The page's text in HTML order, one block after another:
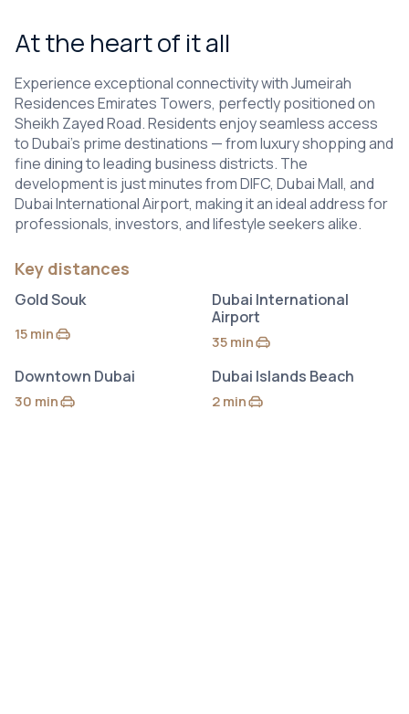
At the heart of it all
Experience exceptional connectivity with Jumeirah
Residences Emirates Towers, perfectly positioned on
Sheikh Zayed Road. Residents enjoy seamless access
to Dubai’s prime destinations — from luxury shopping and
fine dining to leading business districts. The
development is just minutes from DIFC, Dubai Mall, and
Dubai International Airport, making it an ideal address for
professionals, investors, and lifestyle seekers alike.
Key distances
Gold Souk
15 min
by car
Dubai International
Airport
35 min
by car
Downtown Dubai
30 min
by car
Dubai Islands Beach
2 min
by car